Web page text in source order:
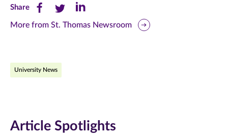
ShareShare
this
Facebook
new
Share
this
Twitter
new
Share
this
new
More from St. Thomas Newsroom
University News
Article Spotlights